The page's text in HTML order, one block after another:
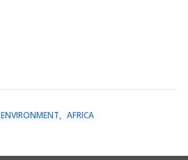
ENVIRONMENT AFRICA